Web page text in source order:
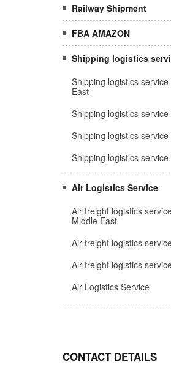
Railway Shipment
FBA AMAZON
Shipping logistics
Shipping logistics
East
Shipping logistics
Shipping logistics
Shipping logistics service
Air Logistics Service
Air freight logistics
Middle East
Air freight logistics
Air freight logistics
Air Logistics Service
CONTACT DETAILS